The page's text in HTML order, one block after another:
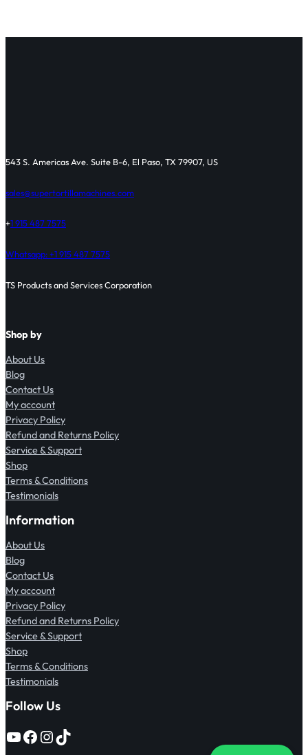
543 S. Americas Ave. Suite B-6, El Paso, TX 79907, US
sales@supertortillamachines.com
+1 915 487 7575
Whatsapp: +1 915 487 7575
TS Products and Services Corporation
Shop by
About Us
Blog
Contact Us
My account
Privacy Policy
Refund and Returns Policy
Service & Support
Shop
Terms & Conditions
Testimonials
Information
About Us
Blog
Contact Us
My account
Privacy Policy
Refund and Returns Policy
Service & Support
Shop
Terms & Conditions
Testimonials
Follow Us